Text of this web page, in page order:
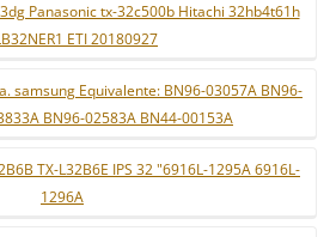
Panasonic tx-32c500b Hitachi 32hb4t61h
ETI 20180927
samsung Equivalente: BN96-03057A BN96-
BN96-02583A BN44-00153A
TX-L32B6E IPS 32 "6916L-1295A 6916L-
1296A